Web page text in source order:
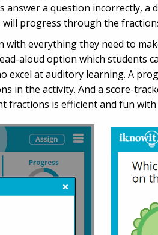
a question incorrectly,
progress through the
with everything they need to
aloud option which students
excel at auditory learning. A
in the activity. And a score-
fractions is efficient and fun